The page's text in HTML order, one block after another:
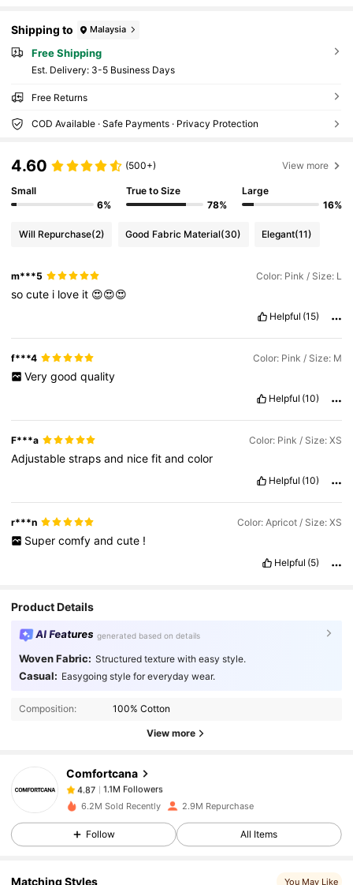
Shipping to Malaysia
Free Shipping
​Est. Delivery: 3-5 Business Days
Free Returns
COD Available · Safe Payments · Privacy Protection
4.60 (500+) View more
Small
6%
True to Size
78%
Large
16%
Will Repurchase(2) Good Fabric Material(30) Elegant(11)
m***5 Color: Pink / Size: L
socute i love it 😍😍😍
Helpful (15)
f***4 Color: Pink / Size: M
Very good quality
Helpful (10)
F***a Color: Pink / Size: XS
Adjustablestrapsand nicefitandcolor
Helpful (10)
r***n Color: Apricot / Size: XS
Super comfy and cute !
Helpful (5)
Product Details
AI Features generated based on details
Woven Fabric: Structured texture with easy style.
Casual: Easygoing style for everyday wear.
Composition: 100% Cotton
View more
Comfortcana
4.87 1.1M Followers
4.87
1.1M Followers
f***mpaid1 day ago
4.87 1.1M Followers
6.2M Sold Recently 2.9M Repurchase
Follow All Items
Matching Styles You May Like